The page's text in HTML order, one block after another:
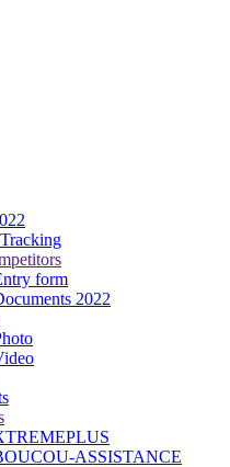
form
2022
ASSISTANCE